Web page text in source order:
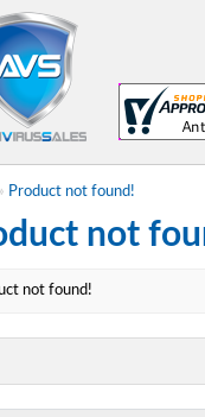
» Product not found!
not
not found!